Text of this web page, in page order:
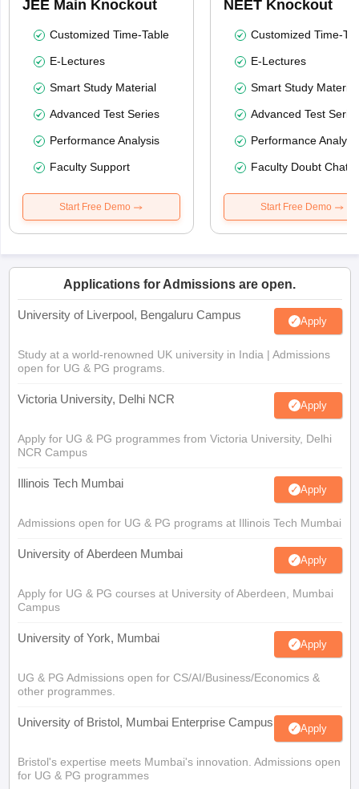
JEE Main Knockout
Customized Time-Table
E-Lectures
Smart Study Material
Advanced Test Series
Performance Analysis
Faculty Support
Start Free Demo
NEET Knockout
Customized Time-
E-Lectures
Smart Study Material
Advanced Test
Performance
Faculty Doubt Chat
Start Free Demo
Applications for Admissions are open.
University of Liverpool, Bengaluru Campus Apply
Study at a world-renowned UK university in India | Admissions
open for UG & PG programs.
Victoria University, Delhi NCR Apply
Apply for UG & PG programmes from Victoria University, Delhi
NCR Campus
Illinois Tech Mumbai Apply
Admissions open for UG & PG programs at Illinois Tech Mumbai
University of Aberdeen Mumbai Apply
Apply for UG & PG courses at University of Aberdeen, Mumbai
Campus
University of York, Mumbai Apply
UG & PG Admissions open for CS/AI/Business/Economics &
other programmes.
University of Bristol, Mumbai Enterprise Campus Apply
Bristol's expertise meets Mumbai's innovation. Admissions open
for UG & PG programmes